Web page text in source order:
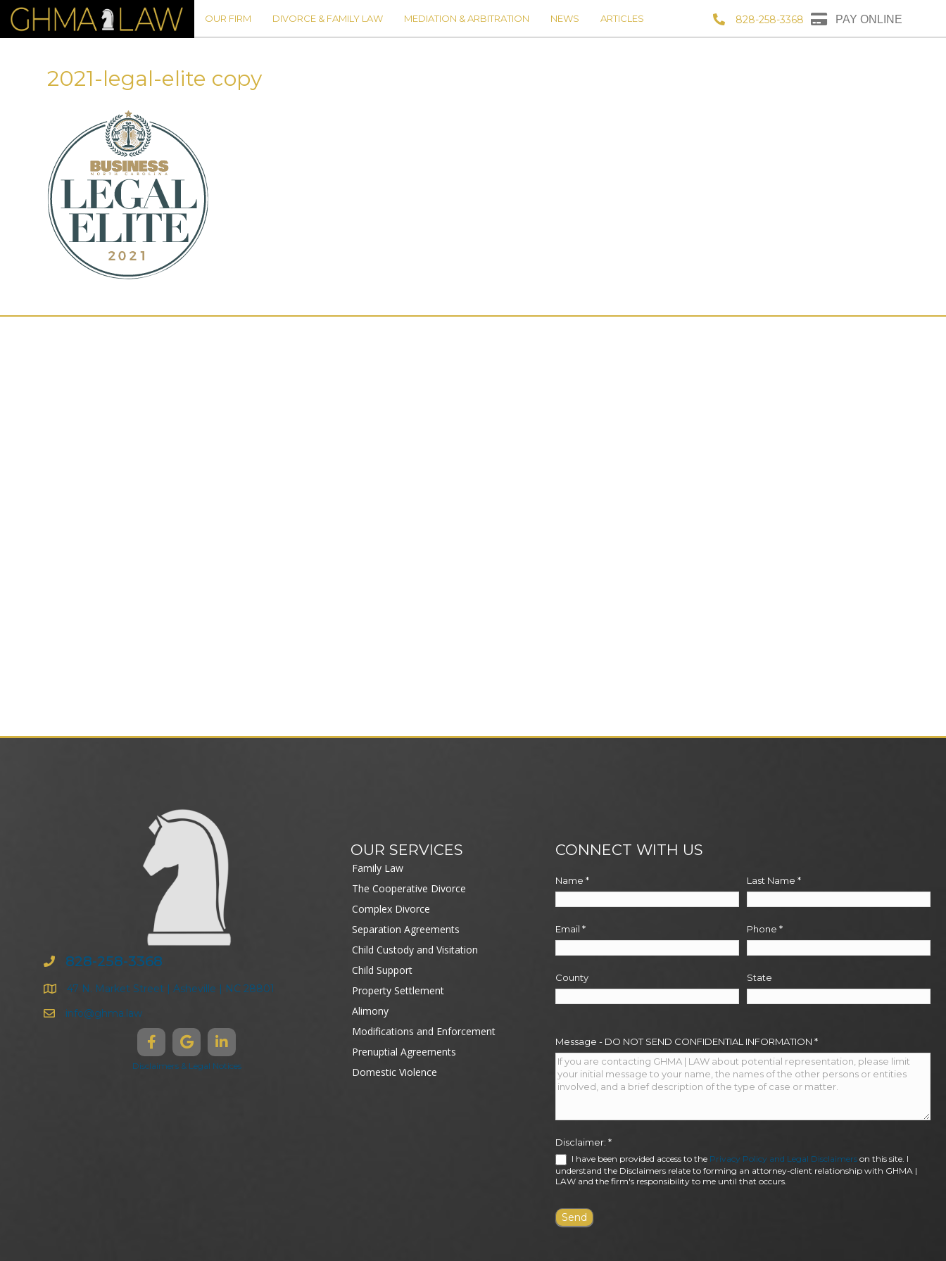
OUR FIRM DIVORCE & FAMILY LAW MEDIATION & ARBITRATION NEWS ARTICLES 828-258-3368 PAY ONLINE
2021-legal-elite copy
828-258-3368
47 N. Market Street | Asheville | NC 28801
info@ghma.law
Disclaimers & Legal Notices
OUR SERVICES
Family Law
The Cooperative Divorce
Complex Divorce
Separation Agreements
Child Custody and Visitation
Child Support
Property Settlement
Alimony
Modifications and Enforcement
Prenuptial Agreements
Domestic Violence
CONNECT WITH US
Name * Last Name *
Email * Phone *
County State
Message - DO NOT SEND CONFIDENTIAL INFORMATION *
Disclaimer: *
I have been provided access to the Privacy Policy and Legal Disclaimerson this site. I
understand the Disclaimers relate to forming an attorney-client relationship with GHMA |
LAW and the firm's responsibility to me until that occurs.